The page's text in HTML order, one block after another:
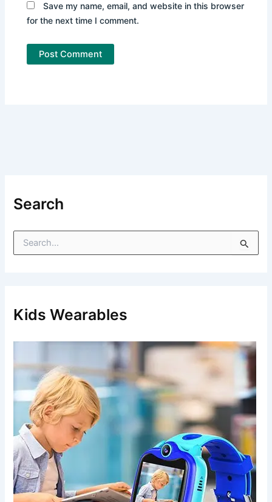
Save my name, email, and website in this browser
for the next time I comment.
Search
f
oKids Wearables